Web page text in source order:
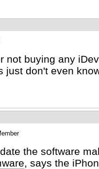
not buying any
just don't even
the software
, says the